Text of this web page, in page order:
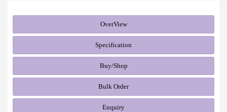
OverView
Specification
Buy/Shop
Bulk Order
Enquiry